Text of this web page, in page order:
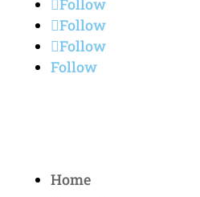
Follow
Follow
Follow
Follow
Home